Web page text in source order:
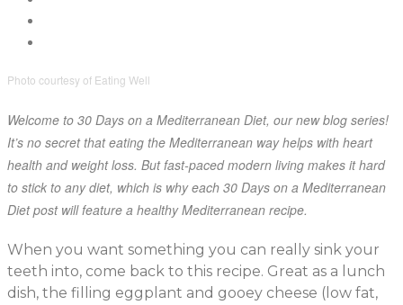
Photo courtesy of Eating Well
Welcome to 30 Days on a Mediterranean Diet, our new blog series!
It’s no secret that eating the Mediterranean way helps with heart
health and weight loss. But fast-paced modern living makes it hard
to stick to any diet, which is why each 30 Days on a Mediterranean
Diet post will feature a healthy Mediterranean recipe.
When you want something you can really sink your
teeth into, come back to this recipe. Great as a lunch
dish, the filling eggplant and gooey cheese (low fat,